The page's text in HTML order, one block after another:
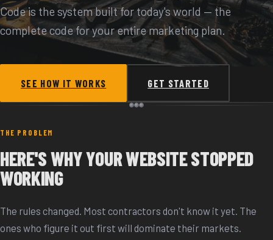
Code is the system built for today's world — the
complete code for your entire marketing plan.
SEE HOW IT WORKS GET STARTED
THE PROBLEM
HERE'S WHY YOUR WEBSITE STOPPED
WORKING
The rules changed. Most contractors don't know it yet. The
ones who figure it out first will dominate their markets.